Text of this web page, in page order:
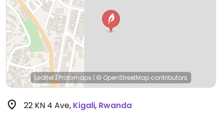
Leaflet |Protomaps | © OpenStreetMap contributors
22 KN 4 Ave, Kigali, Rwanda